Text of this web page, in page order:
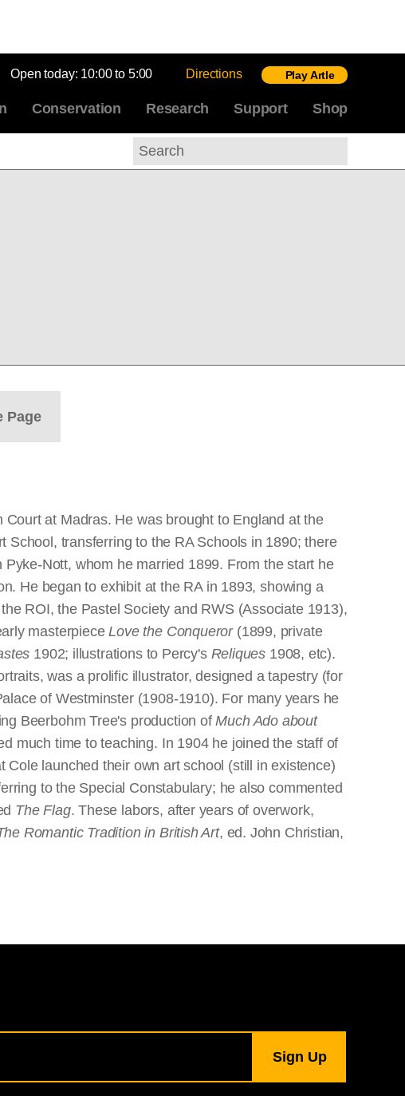
Open today: 10:00 to 5:00 Directions Play Artle
Conservation Research Support Shop
Search
Page
at Madras. He was brought to England at the
transferring to the RA Schools in 1890; there
Nott, whom he married 1899. From the start he
He began to exhibit at the RA in 1893, showing a
ROI, the Pastel Society and RWS (Associate 1913),
masterpieceLove the Conqueror(1899, private
1902; illustrations to Percy's Reliques 1908, etc).
was a prolific illustrator, designed a tapestry (for
of Westminster (1908-1910). For many years he
Beerbohm Tree's production ofMuch Ado about
much time to teaching. In 1904 he joined the staff of
launched their own art school (still in existence)
to the Special Constabulary; he also commented
The Flag. These labors, after years of overwork,
Romantic Tradition in British Art, ed. John Christian,